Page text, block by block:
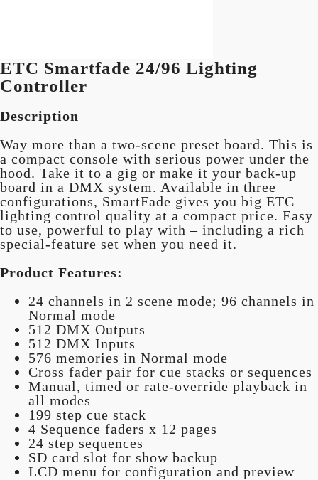
ETC Smartfade 24/96 Lighting
Controller
Description
Way more than a two-scene preset board. This is
a compact console with serious power under the
hood. Take it to a gig or make it your back-up
board in a DMX system. Available in three
configurations, SmartFade gives you big ETC
lighting control quality at a compact price. Easy
to use, powerful to play with – including a rich
special-feature set when you need it.
Product Features:
24 channels in 2 scene mode; 96 channels in
Normal mode
512 DMX Outputs
512 DMX Inputs
576 memories in Normal mode
Cross fader pair for cue stacks or sequences
Manual, timed or rate-override playback in
all modes
199 step cue stack
4 Sequence faders x 12 pages
24 step sequences
SD card slot for show backup
LCD menu for configuration and preview